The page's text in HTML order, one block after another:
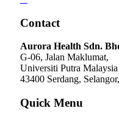
Contact
Aurora Health Sdn.
G-06, Jalan Maklumat,
Universiti Putra Malaysia
43400 Serdang,
Quick Menu